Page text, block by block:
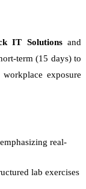
IT Solutionsand
term (15 days) to
exposure
real-
lab exercises